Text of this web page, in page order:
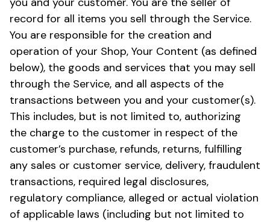
record for all items you sell through the Service.
You are responsible for the creation and
operation of your Shop, Your Content (as defined
below), the goods and services that you may sell
through the Service, and all aspects of the
transactions between you and your customer(s).
This includes, but is not limited to, authorizing
the charge to the customer in respect of the
customer’s purchase, refunds, returns, fulfilling
any sales or customer service, delivery, fraudulent
transactions, required legal disclosures,
regulatory compliance, alleged or actual violation
of applicable laws (including but not limited to